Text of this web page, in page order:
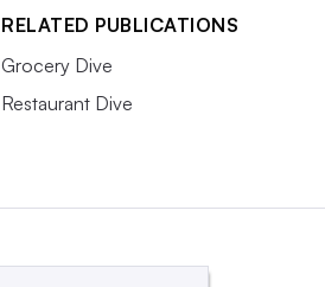
RELATED PUBLICATIONS
Grocery Dive
Restaurant Dive